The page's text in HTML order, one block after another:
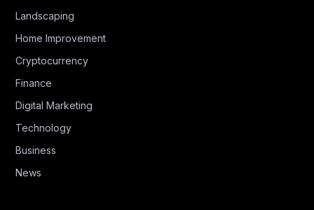
Landscaping
Home Improvement
Cryptocurrency
Finance
Digital Marketing
Technology
Business
News